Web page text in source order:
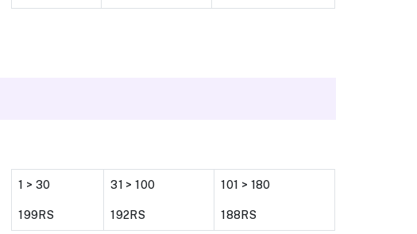
1 > 30
199RS
31 > 100
192RS
101 > 180
188RS